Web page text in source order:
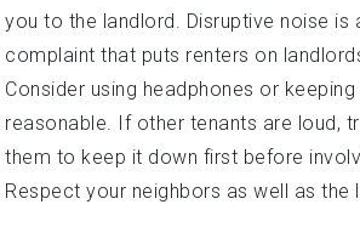
you to the landlord. Disruptive noise is
complaint that puts renters on
Consider using headphones or
reasonable. If other tenants are loud,
them to keep it down first before
Respect your neighbors as well as the